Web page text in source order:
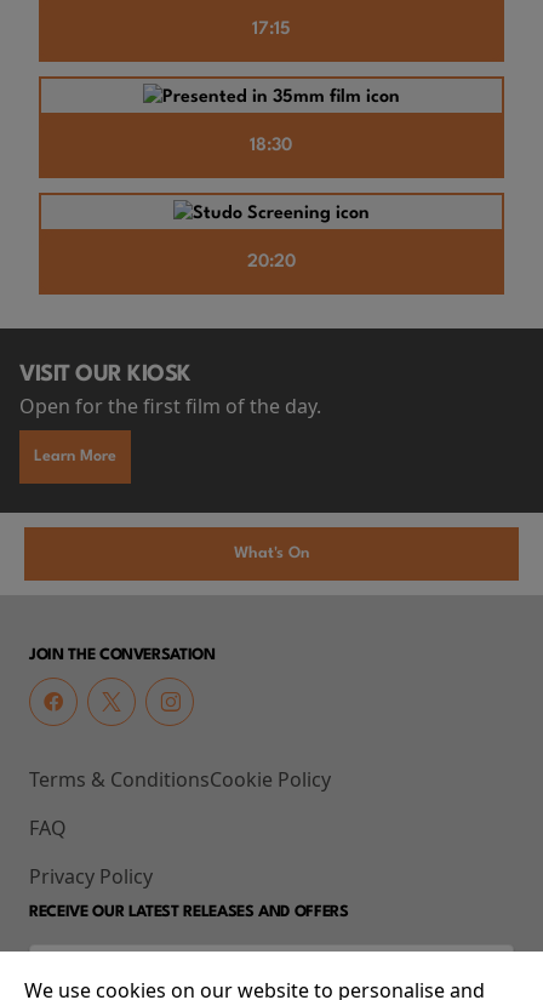
17:15
18:30
20:20
VISIT OUR KIOSK
Open for the first film of the day.
Learn More
What's On
JOIN THE CONVERSATION
Terms & Conditions
FAQ
Privacy Policy
Cookie Policy
RECEIVE OUR LATEST RELEASES AND OFFERS
We use cookies on our website to personalise and